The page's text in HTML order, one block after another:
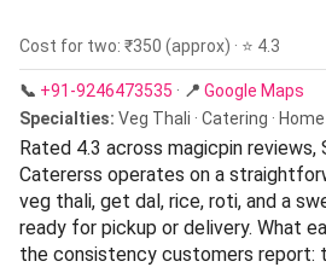
Cost for two: ₹350 (approx) · ⭐ 4.3
📞 +91-9246473535 · 📍 Google Maps
Specialties: Veg Thali · Catering ·
Rated 4.3 across magicpin reviews,
Catererss operates on a
veg thali, get dal, rice, roti, and a
ready for pickup or delivery. What
the consistency customers report: